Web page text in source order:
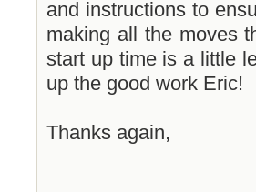
and instructions to
making all the moves
start up time is a little
up the good work Eric!
Thanks again,